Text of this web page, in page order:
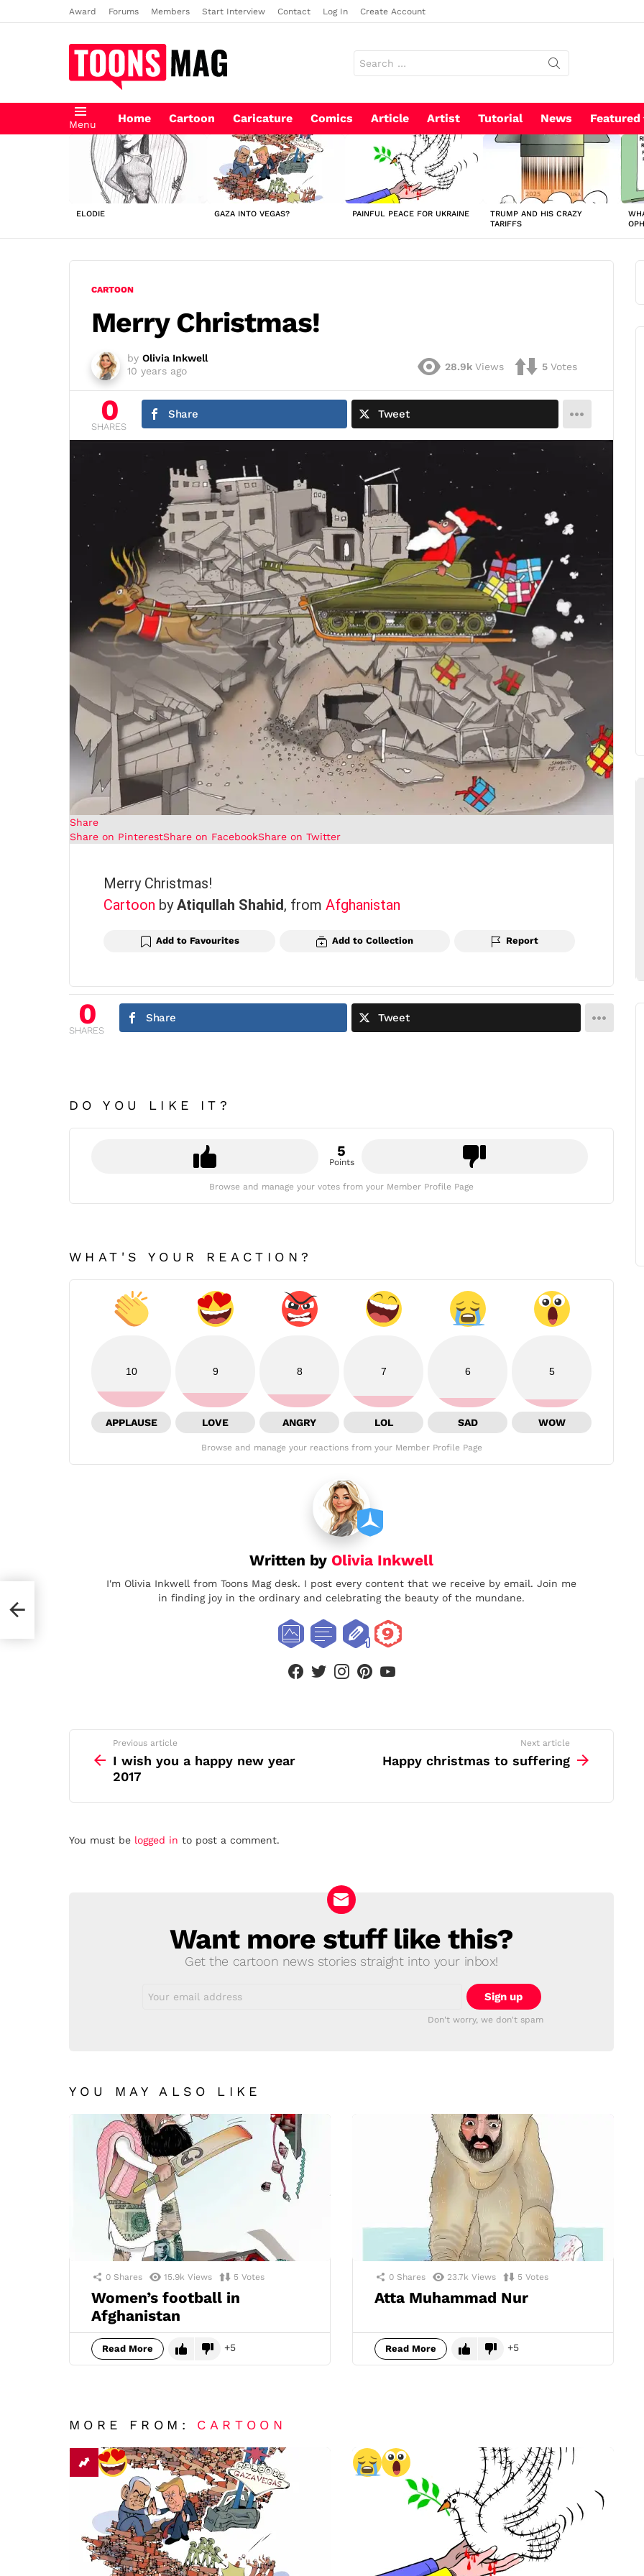
Award Forums Members Start Interview Contact Log In Create Account
for:
Menu Home Cartoon Caricature Comics Article Artist Tutorial News Featured
LATEST
STORIES
ELODIE GAZA INTO VEGAS? PAINFUL PEACE FOR UKRAINE
TRUMP AND HIS CRAZY
TARIFFS
CARTOON
Merry Christmas!
by Olivia Inkwell
10 years ago
28.9k Views 5 Votes
0
SHARES
Share Tweet
Share
Share on PinterestShare on FacebookShare on Twitter
Merry Christmas!
Cartoon byAtiqullah Shahid, from Afghanistan
Add to Favourites Add to Collection Report
0
SHARES
Share Tweet
DO YOU LIKE IT?
5
Points
Browse and manage your votes from your Member Profile Page
WHAT'S YOUR REACTION?
10
APPLAUSE
9
LOVE
8
ANGRY
7
LOL
6
SAD
5
WOW
Browse and manage your reactions from your Member Profile Page
Written by Olivia Inkwell
I'm Olivia Inkwell from Toons Mag desk. I post every content that we receive by email. Join me
in finding joy in the ordinary and celebrating the beauty of the mundane.
facebooktwitterinstagram
more
Previous article
I wish you a happy new year
2017
Next article
Happy christmas to suffering
Leave
You must be logged in to post a comment.
NEWSLETTERWant more stuff like this?
Get the cartoon news stories straight into your inbox!
address:
Don't worry, we don't spam
YOU MAY ALSO LIKE
0 Shares 15.9k Views 5 Votes
Women’s football in
Afghanistan
Read More 5
0 Shares 23.7k Views 5 Votes
Atta Muhammad Nur
Read More 5
MORE FROM: CARTOON